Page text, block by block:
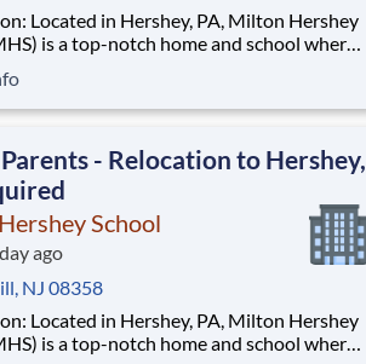
Hershey
is a top-notch home and school where
backgrounds are provided an
cost-free, career-focused education.
- Relocation to Hershey,
School
ago
NJ 08358
Hershey
is a top-notch home and school where